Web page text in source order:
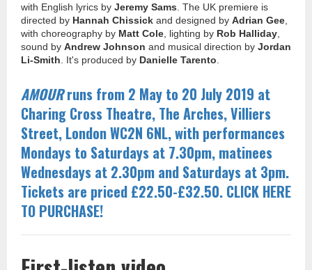
with English lyrics by Jeremy Sams. The UK premiere is
directed by Hannah Chissick and designed by Adrian Gee,
with choreography by Matt Cole, lighting by Rob Halliday,
sound by Andrew Johnson and musical direction by Jordan
Li-Smith. It's produced by Danielle Tarento.
AMOURruns from 2 May to 20 July 2019 at
Charing Cross Theatre, The Arches, Villiers
Street, London WC2N 6NL, with performances
Mondays to Saturdays at 7.30pm, matinees
Wednesdays at 2.30pm and Saturdays at 3pm.
Tickets are priced £22.50-£32.50. CLICK HERE
TO PURCHASE!